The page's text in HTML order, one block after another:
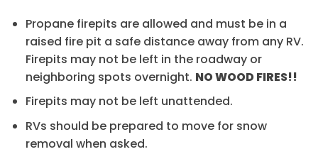
Propane firepits are allowed and must be in a
raised fire pit a safe distance away from any RV.
Firepits may not be left in the roadway or
neighboring spots overnight. NO WOOD FIRES!!
Firepits may not be left unattended.
RVs should be prepared to move for snow
removal when asked.